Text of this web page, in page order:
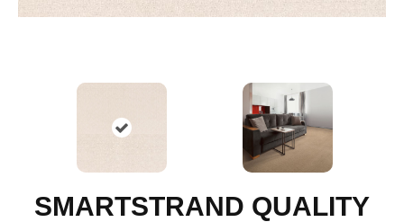
SMARTSTRAND QUALITY